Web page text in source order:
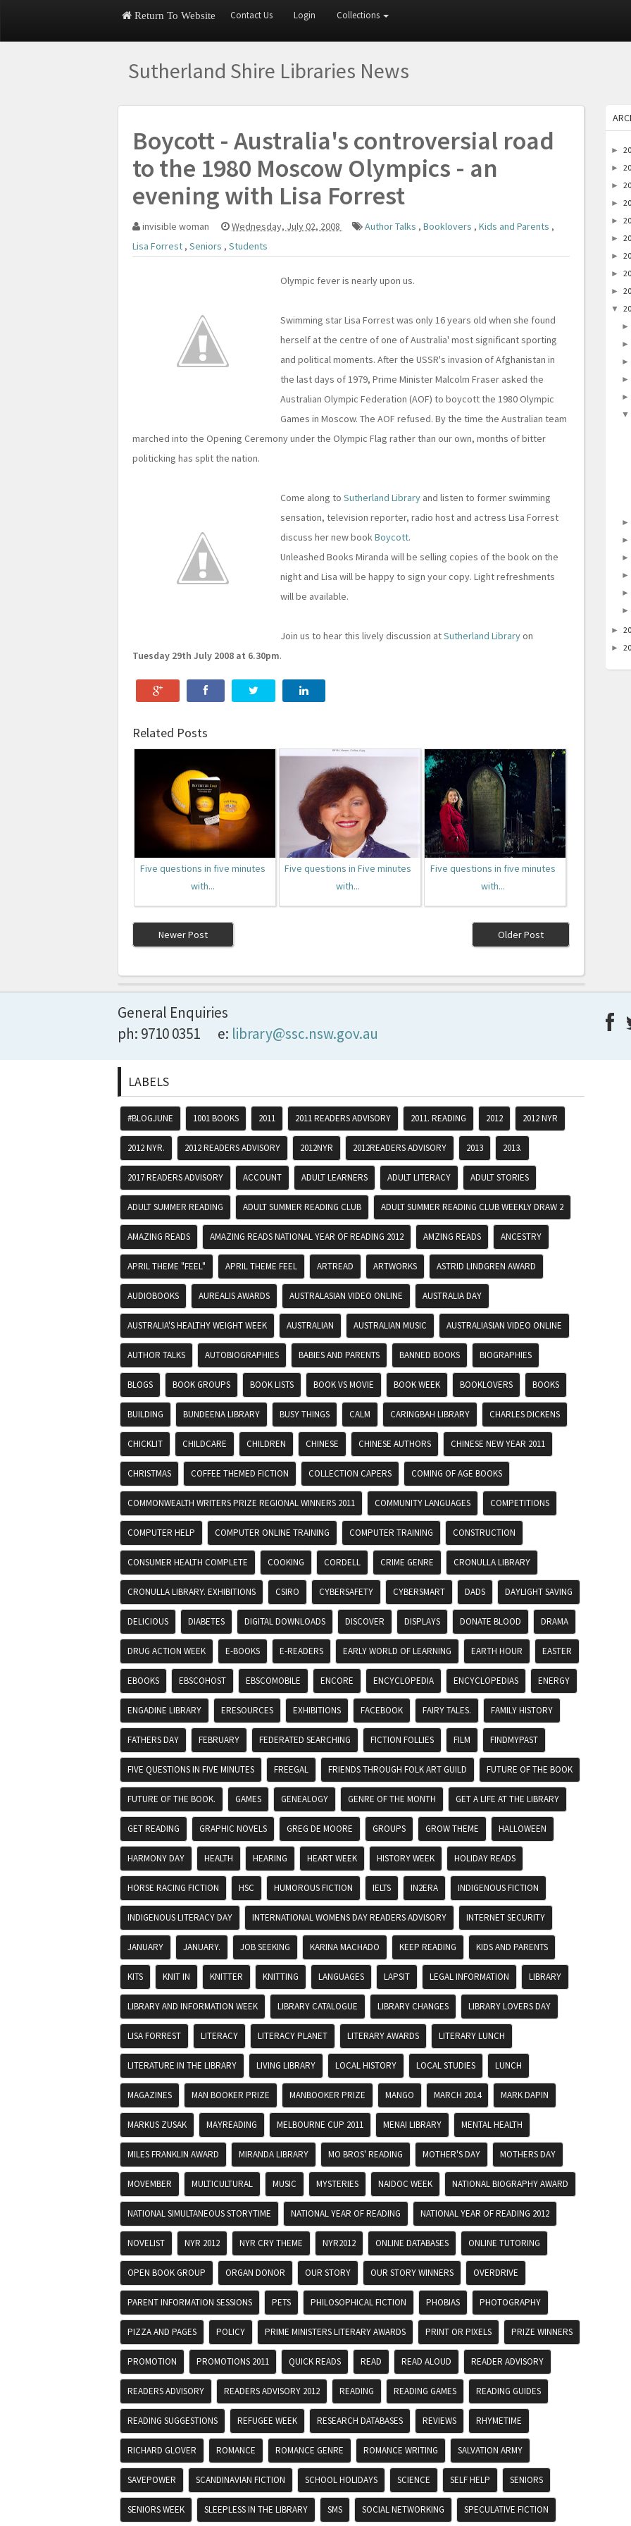
Return To Website Contact Us Login Collections
Sutherland Shire Libraries News
Boycott - Australia's controversial road
to the 1980 Moscow Olympics - an
evening with Lisa Forrest
invisible woman Wednesday, July 02, 2008 Author Talks , Booklovers , Kids and Parents ,
Lisa Forrest , Seniors , Students
Olympic fever is nearly upon us.
Swimming star Lisa Forrest was only 16 years old when she found
herself at the centre of one of Australia' most significant sporting
and political moments. After the USSR's invasion of Afghanistan in
the last days of 1979, Prime Minister Malcolm Fraser asked the
Australian Olympic Federation (AOF) to boycott the 1980 Olympic
Games in Moscow. The AOF refused. By the time the Australian team
marched into the Opening Ceremony under the Olympic Flag rather than our own, months of bitter
politicking has split the nation.
Come along to Sutherland Library and listen to former swimming
sensation, television reporter, radio host and actress Lisa Forrest
discuss her new bookBoycott.
Unleashed Books Miranda will be selling copies of the book on the
night and Lisa will be happy to sign your copy. Light refreshments
will be available.
Join us to hear this lively discussion atSutherland Libraryon
Tuesday 29th July 2008 at 6.30pm.
Related Posts
Five questions in five minutes
with...
Five questions in Five minutes
with...
Five questions in five minutes
with...
Newer Post Older Post
►
►
►
►
►
►
►
►
►
▼
►
►
►
►
►
▼
►
►
►
►
►
►
►
►
General Enquiries
ph: 9710 0351
e: library@ssc.nsw.gov.au
LABELS
#BLOGJUNE 1001 BOOKS 2011 2011 READERS ADVISORY 2011. READING 2012 2012 NYR
2012 NYR. 2012 READERS ADVISORY 2012NYR 2012READERS ADVISORY 2013 2013.
2017 READERS ADVISORY ACCOUNT ADULT LEARNERS ADULT LITERACY ADULT STORIES
ADULT SUMMER READING ADULT SUMMER READING CLUB ADULT SUMMER READING CLUB WEEKLY DRAW 2
AMAZING READS AMAZING READS NATIONAL YEAR OF READING 2012 AMZING READS ANCESTRY
APRIL THEME "FEEL" APRIL THEME FEEL ARTREAD ARTWORKS ASTRID LINDGREN AWARD
AUDIOBOOKS AUREALIS AWARDS AUSTRALASIAN VIDEO ONLINE AUSTRALIA DAY
AUSTRALIA'S HEALTHY WEIGHT WEEK AUSTRALIAN AUSTRALIAN MUSIC AUSTRALIASIAN VIDEO ONLINE
AUTHOR TALKS AUTOBIOGRAPHIES BABIES AND PARENTS BANNED BOOKS BIOGRAPHIES
BLOGS BOOK GROUPS BOOK LISTS BOOK VS MOVIE BOOK WEEK BOOKLOVERS BOOKS
BUILDING BUNDEENA LIBRARY BUSY THINGS CALM CARINGBAH LIBRARY CHARLES DICKENS
CHICKLIT CHILDCARE CHILDREN CHINESE CHINESE AUTHORS CHINESE NEW YEAR 2011
CHRISTMAS COFFEE THEMED FICTION COLLECTION CAPERS COMING OF AGE BOOKS
COMMONWEALTH WRITERS PRIZE REGIONAL WINNERS 2011 COMMUNITY LANGUAGES COMPETITIONS
COMPUTER HELP COMPUTER ONLINE TRAINING COMPUTER TRAINING CONSTRUCTION
CONSUMER HEALTH COMPLETE COOKING CORDELL CRIME GENRE CRONULLA LIBRARY
CRONULLA LIBRARY. EXHIBITIONS CSIRO CYBERSAFETY CYBERSMART DADS DAYLIGHT SAVING
DELICIOUS DIABETES DIGITAL DOWNLOADS DISCOVER DISPLAYS DONATE BLOOD DRAMA
DRUG ACTION WEEK E-BOOKS E-READERS EARLY WORLD OF LEARNING EARTH HOUR EASTER
EBOOKS EBSCOHOST EBSCOMOBILE ENCORE ENCYCLOPEDIA ENCYCLOPEDIAS ENERGY
ENGADINE LIBRARY ERESOURCES EXHIBITIONS FACEBOOK FAIRY TALES. FAMILY HISTORY
FATHERS DAY FEBRUARY FEDERATED SEARCHING FICTION FOLLIES FILM FINDMYPAST
FIVE QUESTIONS IN FIVE MINUTES FREEGAL FRIENDS THROUGH FOLK ART GUILD FUTURE OF THE BOOK
FUTURE OF THE BOOK. GAMES GENEALOGY GENRE OF THE MONTH GET A LIFE AT THE LIBRARY
GET READING GRAPHIC NOVELS GREG DE MOORE GROUPS GROW THEME HALLOWEEN
HARMONY DAY HEALTH HEARING HEART WEEK HISTORY WEEK HOLIDAY READS
HORSE RACING FICTION HSC HUMOROUS FICTION IELTS IN2ERA INDIGENOUS FICTION
INDIGENOUS LITERACY DAY INTERNATIONAL WOMENS DAY READERS ADVISORY INTERNET SECURITY
JANUARY JANUARY. JOB SEEKING KARINA MACHADO KEEP READING KIDS AND PARENTS
KITS KNIT IN KNITTER KNITTING LANGUAGES LAPSIT LEGAL INFORMATION LIBRARY
LIBRARY AND INFORMATION WEEK LIBRARY CATALOGUE LIBRARY CHANGES LIBRARY LOVERS DAY
LISA FORREST LITERACY LITERACY PLANET LITERARY AWARDS LITERARY LUNCH
LITERATURE IN THE LIBRARY LIVING LIBRARY LOCAL HISTORY LOCAL STUDIES LUNCH
MAGAZINES MAN BOOKER PRIZE MANBOOKER PRIZE MANGO MARCH 2014 MARK DAPIN
MARKUS ZUSAK MAYREADING MELBOURNE CUP 2011 MENAI LIBRARY MENTAL HEALTH
MILES FRANKLIN AWARD MIRANDA LIBRARY MO BROS' READING MOTHER'S DAY MOTHERS DAY
MOVEMBER MULTICULTURAL MUSIC MYSTERIES NAIDOC WEEK NATIONAL BIOGRAPHY AWARD
NATIONAL SIMULTANEOUS STORYTIME NATIONAL YEAR OF READING NATIONAL YEAR OF READING 2012
NOVELIST NYR 2012 NYR CRY THEME NYR2012 ONLINE DATABASES ONLINE TUTORING
OPEN BOOK GROUP ORGAN DONOR OUR STORY OUR STORY WINNERS OVERDRIVE
PARENT INFORMATION SESSIONS PETS PHILOSOPHICAL FICTION PHOBIAS PHOTOGRAPHY
PIZZA AND PAGES POLICY PRIME MINISTERS LITERARY AWARDS PRINT OR PIXELS PRIZE WINNERS
PROMOTION PROMOTIONS 2011 QUICK READS READ READ ALOUD READER ADVISORY
READERS ADVISORY READERS ADVISORY 2012 READING READING GAMES READING GUIDES
READING SUGGESTIONS REFUGEE WEEK RESEARCH DATABASES REVIEWS RHYMETIME
RICHARD GLOVER ROMANCE ROMANCE GENRE ROMANCE WRITING SALVATION ARMY
SAVEPOWER SCANDINAVIAN FICTION SCHOOL HOLIDAYS SCIENCE SELF HELP SENIORS
SENIORS WEEK SLEEPLESS IN THE LIBRARY SMS SOCIAL NETWORKING SPECULATIVE FICTION